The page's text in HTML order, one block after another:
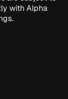
with Alpha